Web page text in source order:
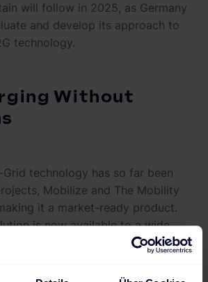
will follow in 2025, as Germany
and develop its approach to
technology.
Without
technology has so far been
Mobilize and The Mobility
it a market-ready product.
is now available to a wide
offered in combination with the
and the Mobilize Power